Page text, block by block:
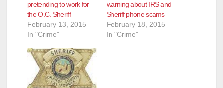
pretending to work for
the O.C. Sheriff
February 13, 2015
In "Crime"
warning about IRS and
Sheriff phone scams
February 18, 2015
In "Crime"